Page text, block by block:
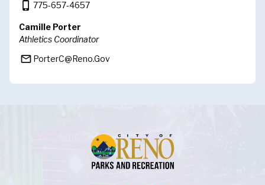
phone_iphone 775-657-4657
Athletics Coordinator
Camille Porter
mail_outline PorterC@Reno.Gov